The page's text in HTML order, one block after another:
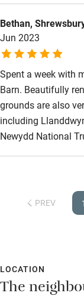
location is ideal for
attractions, and the
arrange a visit
Bethan,
Jun 2023
Spent a week with
Barn. Beautifully
grounds are also
including
Newydd National
PREV 1
LOCATION
The